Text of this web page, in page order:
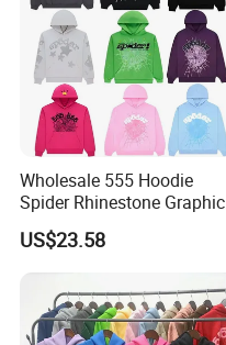
Wholesale 555 Hoodie
Spider Rhinestone Graphic
Hoodie Heavyweight
Pullover Hoodie Custom
Supplier
US$23.58